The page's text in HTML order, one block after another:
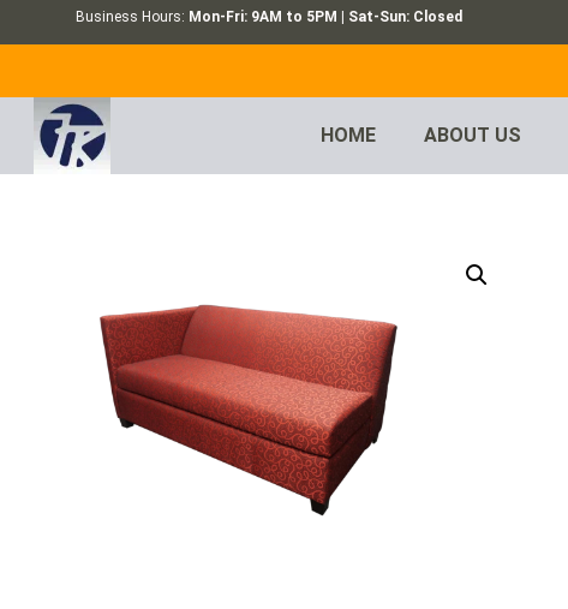
Business Hours: Mon-Fri: 9AM to 5PM | Sat-Sun: Closed
HOME ABOUT US